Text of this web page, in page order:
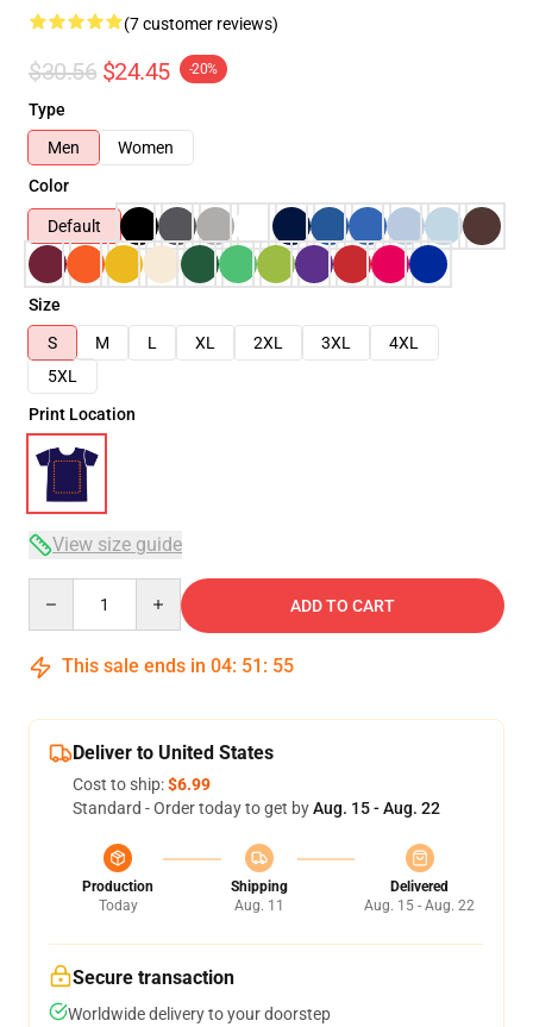
(7 customer reviews)
$30.56 $24.45 -20%
Type
Men
Women
Color
Default
Size
S
M L XL 2XL 3XL
4XL
5XL
Print Location
View size guide
ADD TO CART
This sale ends in 04: 51 : 54
Deliver to United States
Cost to ship:$6.99
Standard - Order today to get byAug. 15 - Aug. 22
Production
Today
Shipping
Aug. 11
Delivered
Aug. 15 - Aug. 22
Secure transaction
Worldwide delivery to your doorstep